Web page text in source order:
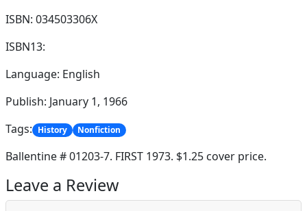
ISBN: 034503306X
ISBN13:
Language: English
Publish: January 1, 1966
Tags: History Nonfiction
Ballentine # 01203-7. FIRST 1973. $1.25 cover price.
Leave a Review